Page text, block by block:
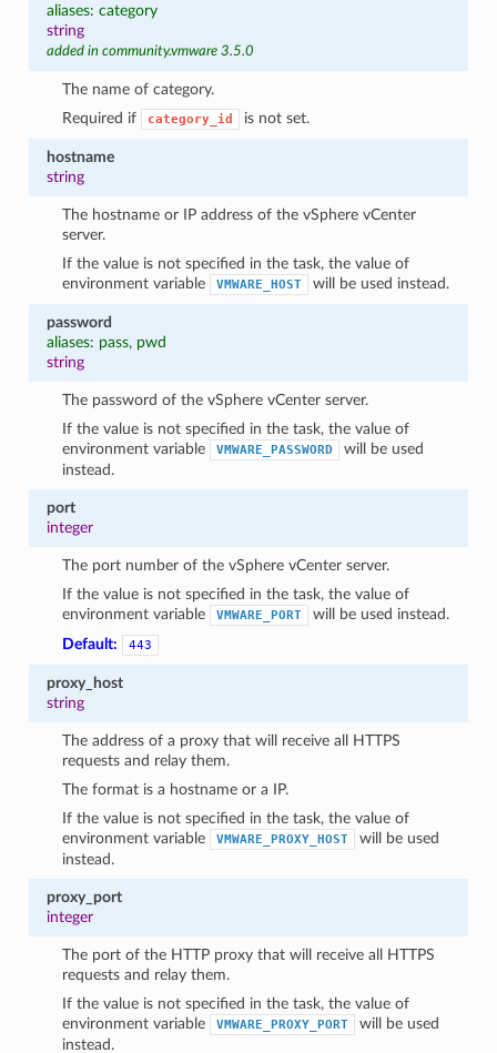
aliases: category
string
added in community.vmware 3.5.0
The name of category.
Required if
category_id is not set.
hostname
string
The hostname or IP address of the vSphere vCenter
server.
If the value is not specified in the task, the value of
environment variable
VMWARE_HOST will be used instead.
password
aliases: pass, pwd
string
The password of the vSphere vCenter server.
If the value is not specified in the task, the value of
environment variable
VMWARE_PASSWORD
will be used
instead.
port
integer
The port number of the vSphere vCenter server.
If the value is not specified in the task, the value of
environment variable
VMWARE_PORT
will be used instead.
Default:
443
proxy_host
string
The address of a proxy that will receive all HTTPS
requests and relay them.
The format is a hostname or a IP.
If the value is not specified in the task, the value of
environment variable
VMWARE_PROXY_HOST
will be used
instead.
proxy_port
integer
The port of the HTTP proxy that will receive all HTTPS
requests and relay them.
If the value is not specified in the task, the value of
environment variable
VMWARE_PROXY_PORT
will be used
instead.